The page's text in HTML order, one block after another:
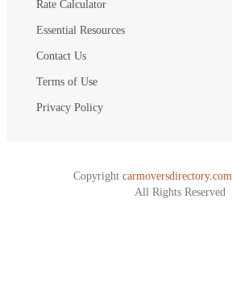
Rate Calculator
Essential Resources
Contact Us
Terms of Use
Privacy Policy
Copyright carmoversdirectory.com.
All Rights Reserved